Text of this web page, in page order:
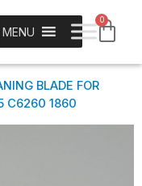
MENU
0
BLADE FOR
C6260 1860